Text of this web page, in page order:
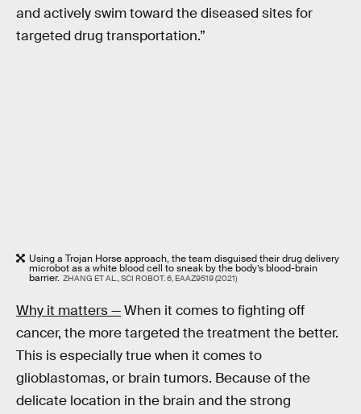
and actively swim toward the diseased sites for
targeted drug transportation.”
Using a Trojan Horse approach, the team disguised their drug delivery
microbot as a white blood cell to sneak by the body’s blood-brain
barrier. ZHANG ET AL., SCI ROBOT. 6, EAAZ9519 (2021)
Why it matters —When it comes to fighting off
cancer, the more targeted the treatment the better.
This is especially true when it comes to
glioblastomas, or brain tumors. Because of the
delicate location in the brain and the strong